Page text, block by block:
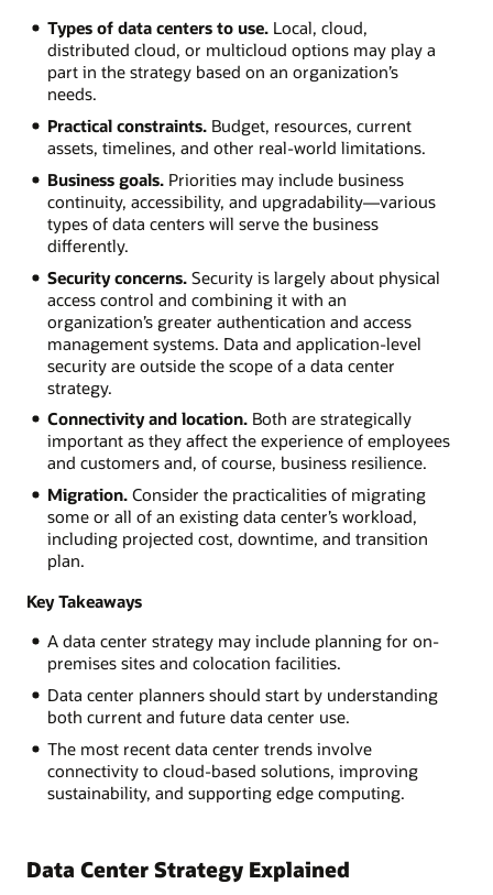
Types of data centers to use.Local, cloud,
distributed cloud, or multicloud options may play a
part in the strategy based on an organization’s
needs.
Practical constraints.Budget, resources, current
assets, timelines, and other real-world limitations.
Business goals.Priorities may include business
continuity, accessibility, and upgradability—various
types of data centers will serve the business
differently.
Security concerns.Security is largely about physical
access control and combining it with an
organization’s greater authentication and access
management systems. Data and application-level
security are outside the scope of a data center
strategy.
Connectivity and location.Both are strategically
important as they affect the experience of employees
and customers and, of course, business resilience.
Migration.Consider the practicalities of migrating
some or all of an existing data center’s workload,
including projected cost, downtime, and transition
plan.
Key Takeaways
A data center strategy may include planning for on-
premises sites and colocation facilities.
Data center planners should start by understanding
both current and future data center use.
The most recent data center trends involve
connectivity to cloud-based solutions, improving
sustainability, and supporting edge computing.
Data Center Strategy Explained